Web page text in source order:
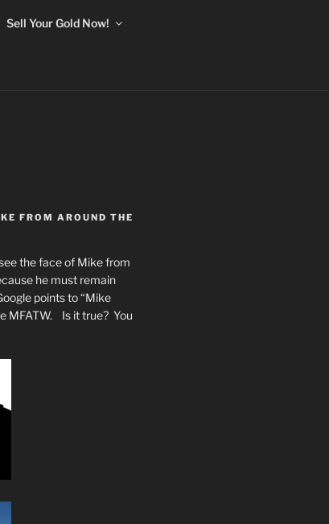
Sell Your Gold Now!
FROM AROUND THE
the face of Mike from
he must remain
points to “Mike
MFATW. Is it true? You